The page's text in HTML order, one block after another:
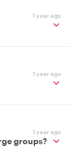
1 year ago
1 year ago
1 year ago
groups?